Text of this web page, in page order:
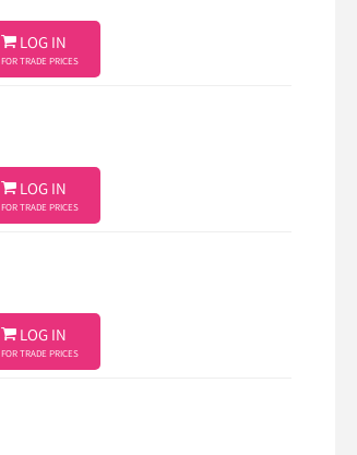
 LOG IN
FOR TRADE PRICES
 LOG IN
FOR TRADE PRICES
 LOG IN
FOR TRADE PRICES